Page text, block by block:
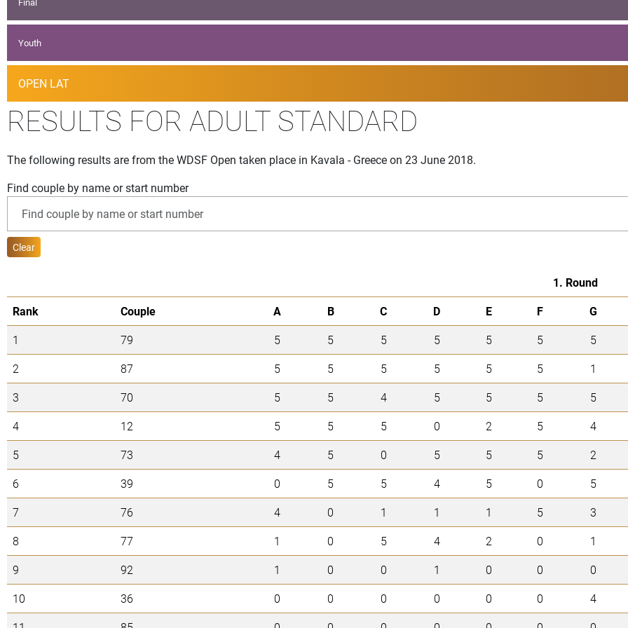
Youth
OPEN LAT
RESULTS FOR ADULT STANDARD
The following results are from the WDSF Open taken place in Kavala - Greece on 23 June 2018.
Find couple by name or start number
Clear
1. Round
Rank
Couple A B C D E F G
1
79 5 5 5 5 5 5 5
2
87 5 5 5 5 5 5 1
3
70 5 5 4 5 5 5 5
4
12 5 5 5 0 2 5 4
5
73 4 5 0 5 5 5 2
6
39 0 5 5 4 5 0 5
7
76 4 0 1 1 1 5 3
8
77 1 0 5 4 2 0 1
9
92 1 0 0 1 0 0 0
10
36 0 0 0 0 0 0 4